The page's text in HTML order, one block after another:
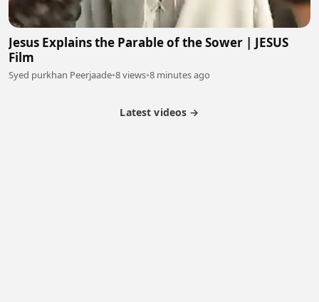
Jesus Explains the Parable of the Sower | JESUS
Film
Syed purkhan Peerjaade•8 views•8 minutes ago
Latest videos →